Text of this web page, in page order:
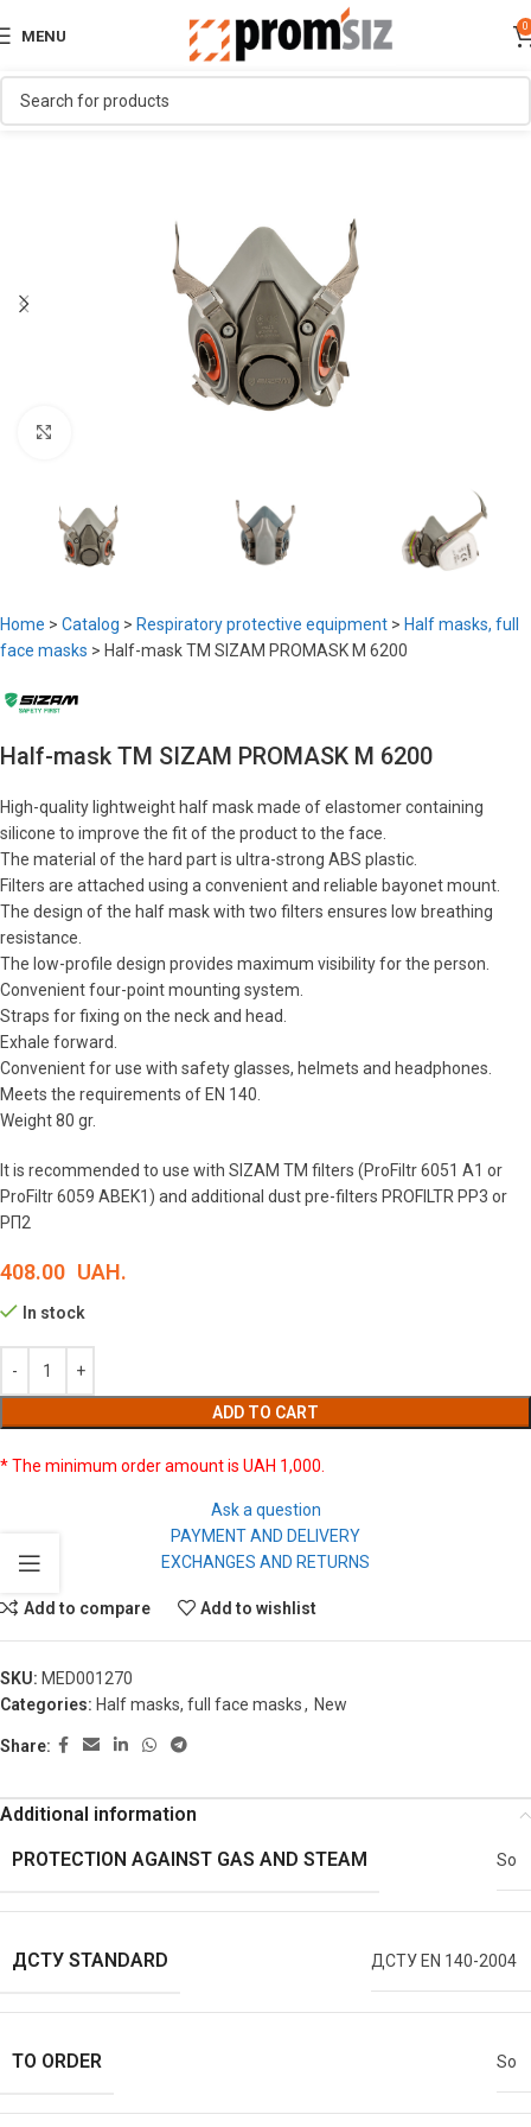
MENU
0
Home > Catalog > Respiratory protective equipment > Half masks, full
face masks > Half-mask TM SIZAM PROMASK M 6200
Half-mask TM SIZAM PROMASK M 6200
High-quality lightweight half mask made of elastomer containing
silicone to improve the fit of the product to the face.
The material of the hard part is ultra-strong ABS plastic.
Filters are attached using a convenient and reliable bayonet mount.
The design of the half mask with two filters ensures low breathing
resistance.
The low-profile design provides maximum visibility for the person.
Convenient four-point mounting system.
Straps for fixing on the neck and head.
Exhale forward.
Convenient for use with safety glasses, helmets and headphones.
Meets the requirements of EN 140.
Weight 80 gr.
It is recommended to use with SIZAM TM filters (ProFiltr 6051 A1 or
ProFiltr 6059 ABEK1) and additional dust pre-filters PROFILTR РP3 or
РП2
408.00 UAH.
In stock
ADD TO CART
* The minimum order amount is UAH 1,000.
Ask a question
PAYMENT AND DELIVERY
EXCHANGES AND RETURNS
Add to compare Add to wishlist
SKU: MED001270
Categories: Half masks, full face masks, New
Share:
Additional information
PROTECTION AGAINST GAS AND STEAM
So
ДСТУ STANDARD ДСТУ EN 140-2004
TO ORDER So